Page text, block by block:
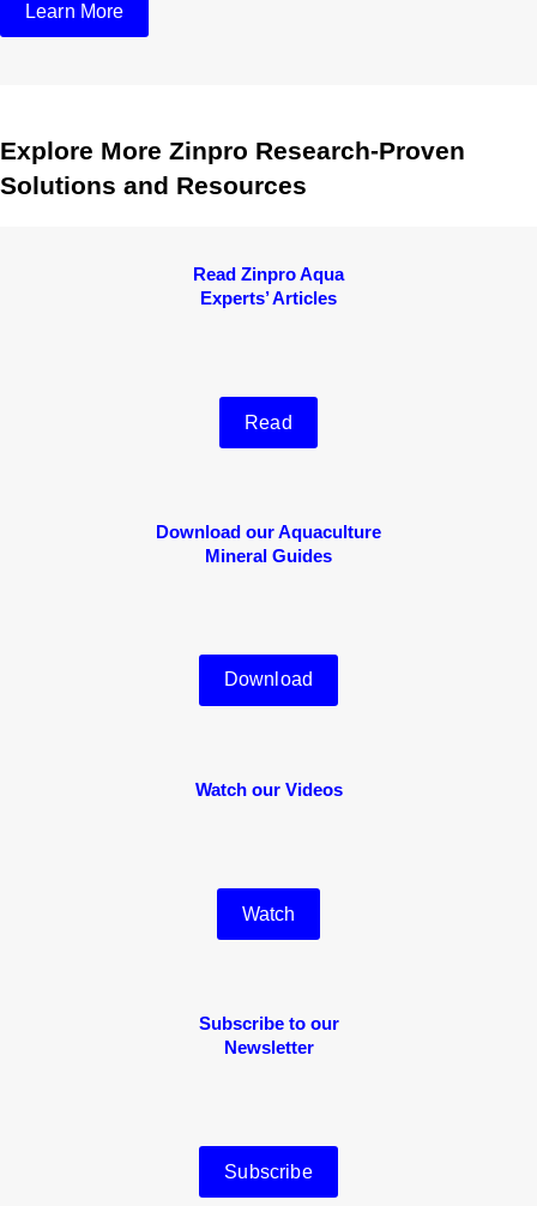
Learn More
Explore More Zinpro Research-Proven
Solutions and Resources
Read Zinpro Aqua
Experts’ Articles
Read
Download our Aquaculture
Mineral Guides
Download
Watch our Videos
Watch
Subscribe to our
Newsletter
Subscribe